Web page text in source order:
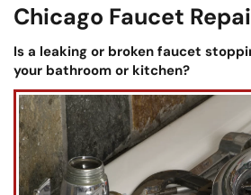
Chicago Faucet
Is a leaking or broken faucet
your bathroom or kitchen?